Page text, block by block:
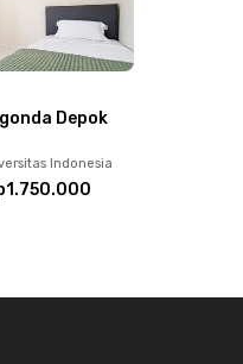
Depok
Indonesia